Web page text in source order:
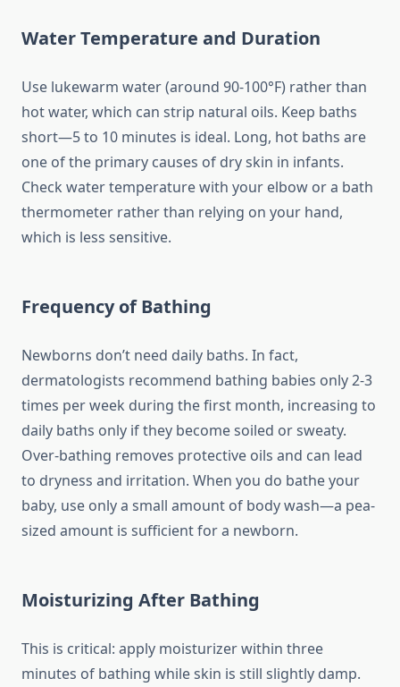
Water Temperature and Duration
Use lukewarm water (around 90-100°F) rather than
hot water, which can strip natural oils. Keep baths
short—5 to 10 minutes is ideal. Long, hot baths are
one of the primary causes of dry skin in infants.
Check water temperature with your elbow or a bath
thermometer rather than relying on your hand,
which is less sensitive.
Frequency of Bathing
Newborns don’t need daily baths. In fact,
dermatologists recommend bathing babies only 2-3
times per week during the first month, increasing to
daily baths only if they become soiled or sweaty.
Over-bathing removes protective oils and can lead
to dryness and irritation. When you do bathe your
baby, use only a small amount of body wash—a pea-
sized amount is sufficient for a newborn.
Moisturizing After Bathing
This is critical: apply moisturizer within three
minutes of bathing while skin is still slightly damp.